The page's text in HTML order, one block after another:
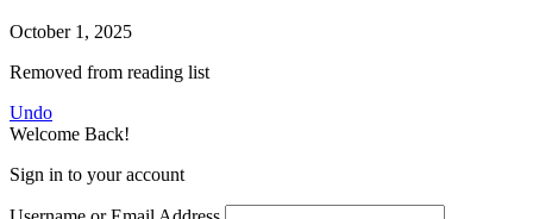
October 1, 2025
Removed from reading list
Undo
Welcome Back!
Sign in to your account